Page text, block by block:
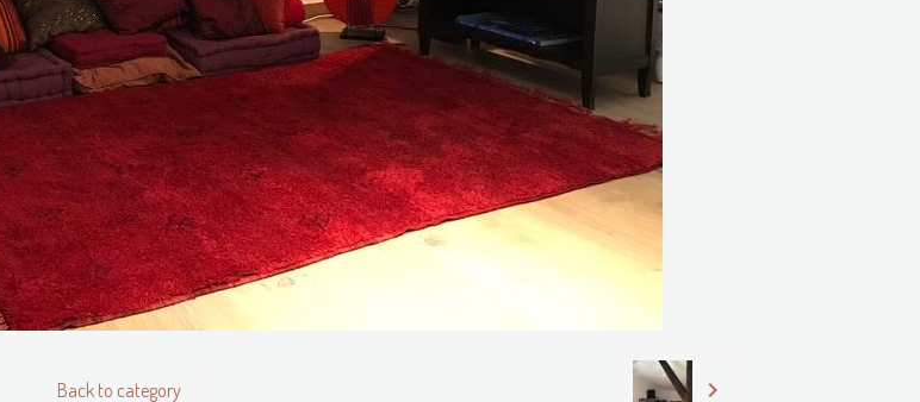
Back to category